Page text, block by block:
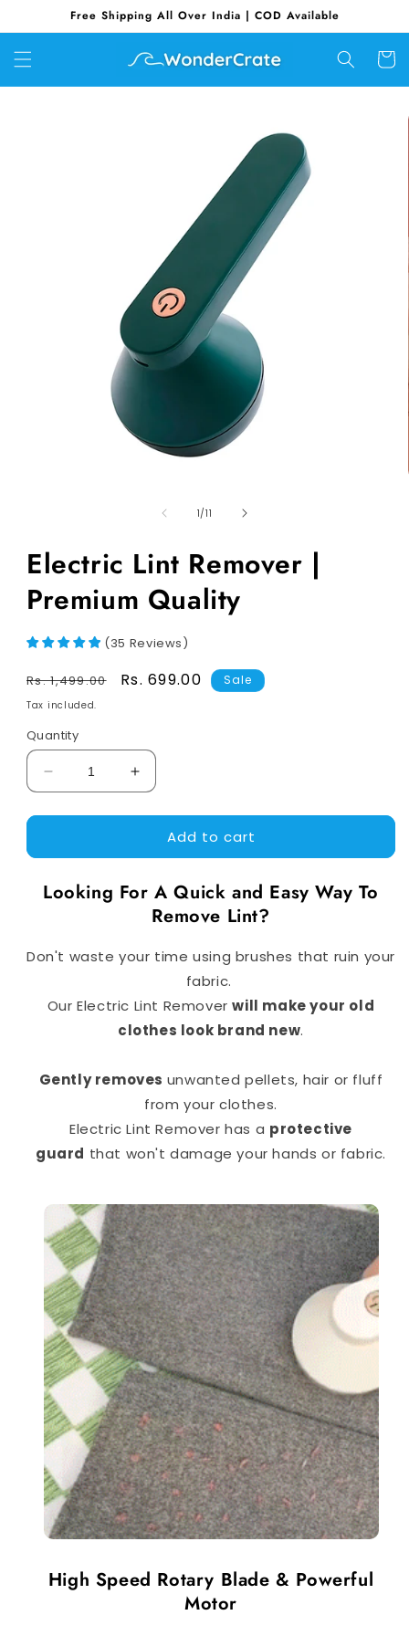
Skip to
content
Free Shipping All Over India | COD Available
Cart
1/of
11
Electric Lint Remover |
Premium Quality
(35 Reviews)
Regular
price
Rs. 1,499.00
Sale
Rs. 699.00 Sale
Tax included.
Quantity
Decrease
quantity
for
Lint
|
Increase
quantity
for
Electric
Lint
|
Premium
Add to cart
Looking For A Quick and Easy Way To
Remove Lint?
Don't waste your time using brushes that ruin your
fabric.
Our Electric Lint Remover will make your old
clothes look brand new.
Gently removes unwanted pellets, hair or fluff
from your clothes.
Electric Lint Remover has a protective
guard that won't damage your hands or fabric.
High Speed Rotary Blade & Powerful
Motor